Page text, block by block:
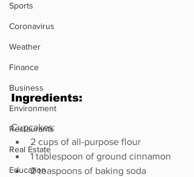
Sports
Coronavirus
Weather
Finance
Business
Environment
Restaurants
Real Estate
Education
Ingredients:
Cupcakes:
2 cups of all-purpose flour
1 tablespoon of ground cinnamon
2 teaspoons of baking soda